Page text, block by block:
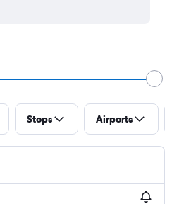
Stops Airports